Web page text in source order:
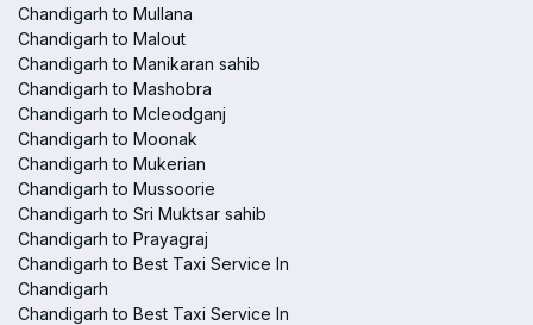
Chandigarh to Mullana
Chandigarh to Malout
Chandigarh to Manikaran sahib
Chandigarh to Mashobra
Chandigarh to Mcleodganj
Chandigarh to Moonak
Chandigarh to Mukerian
Chandigarh to Mussoorie
Chandigarh to Sri Muktsar sahib
Chandigarh to Prayagraj
Chandigarh to Best Taxi Service In
Chandigarh
Chandigarh to Best Taxi Service In